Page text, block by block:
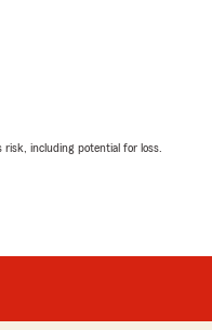
including potential for loss.